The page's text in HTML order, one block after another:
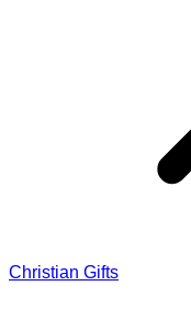
Christian Gifts